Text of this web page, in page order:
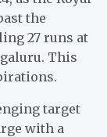
the
27 runs at
This
target
with a